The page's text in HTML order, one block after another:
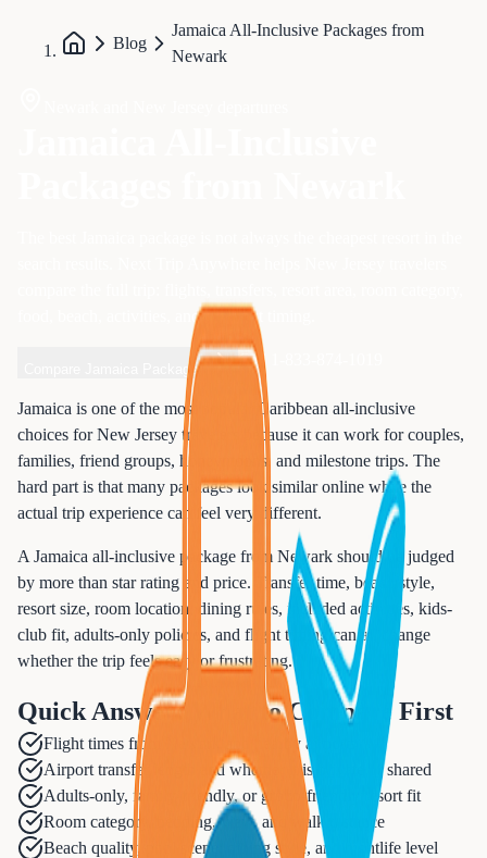
Blog
Jamaica All-Inclusive Packages from
Newark
food, beach, activities, and payment timing.
Compare Jamaica Packages
Call 1-833-874-1019
Jamaica is one of the most popular Caribbean all-inclusive
choices for New Jersey travelers because it can work for couples,
families, friend groups, honeymoons, and milestone trips. The
hard part is that many packages look similar online while the
actual trip experience can feel very different.
A Jamaica all-inclusive package from Newark should be judged
by more than star rating and price. Transfer time, beach style,
resort size, room location, dining rules, included activities, kids-
club fit, adults-only policies, and flight timing can all change
whether the trip feels easy or frustrating.
Quick Answer: What to Compare First
Flight times from Newark and nearby airports
Airport transfer length and whether it is private or shared
Adults-only, family-friendly, or group-friendly resort fit
Room category, bedding, view, and walk distance
Beach quality, pool scene, dining style, and nightlife level